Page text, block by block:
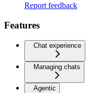
Report feedback
Features
Chat experience
Managing chats
Agentic